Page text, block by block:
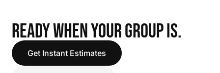
READY WHEN YOUR GROUP IS.
Get Instant Estimates